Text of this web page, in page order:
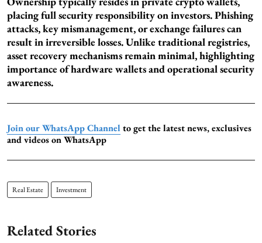
placing full security responsibility on investors. Phishing
attacks, key mismanagement, or exchange failures can
result in irreversible losses. Unlike traditional registries,
asset recovery mechanisms remain minimal, highlighting
importance of hardware wallets and operational security
awareness.
Join our WhatsApp Channel to get the latest news, exclusives
and videos on WhatsApp
Real Estate Investment
Related Stories